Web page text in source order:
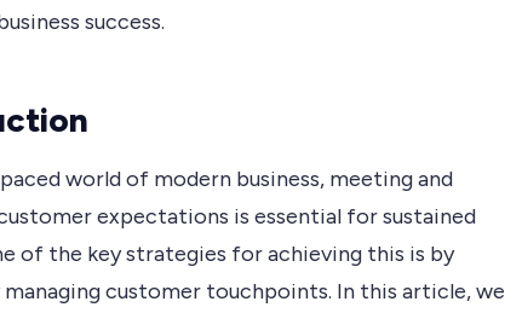
success.
world of modern business, meeting and
expectations is essential for sustained
of the key strategies for achieving this is by
customer touchpoints. In this article, we